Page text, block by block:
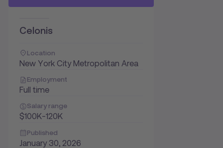
Celonis
Location
New York City Metropolitan Area
Employment
Full time
Salary range
$100K-120K
Published
January 30, 2026